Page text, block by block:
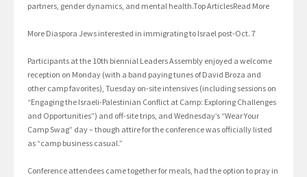
partners, gender dynamics, and mental health.Top ArticlesRead More
More Diaspora Jews interested in immigrating to Israel post-Oct. 7
Participants at the 10th biennial Leaders Assembly enjoyed a welcome
reception on Monday (with a band paying tunes of David Broza and
other camp favorites), Tuesday on-site intensives (including sessions on
“Engaging the Israeli-Palestinian Conflict at Camp: Exploring Challenges
and Opportunities”) and off-site trips, and Wednesday’s “Wear Your
Camp Swag” day – though attire for the conference was officially listed
as “camp business casual.”
Conference attendees came together for meals, had the option to pray in